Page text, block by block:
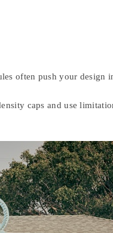
often push your design
caps and use